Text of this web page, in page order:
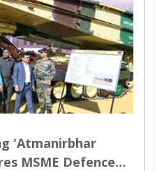
'Atmanirbhar
MSME Defence